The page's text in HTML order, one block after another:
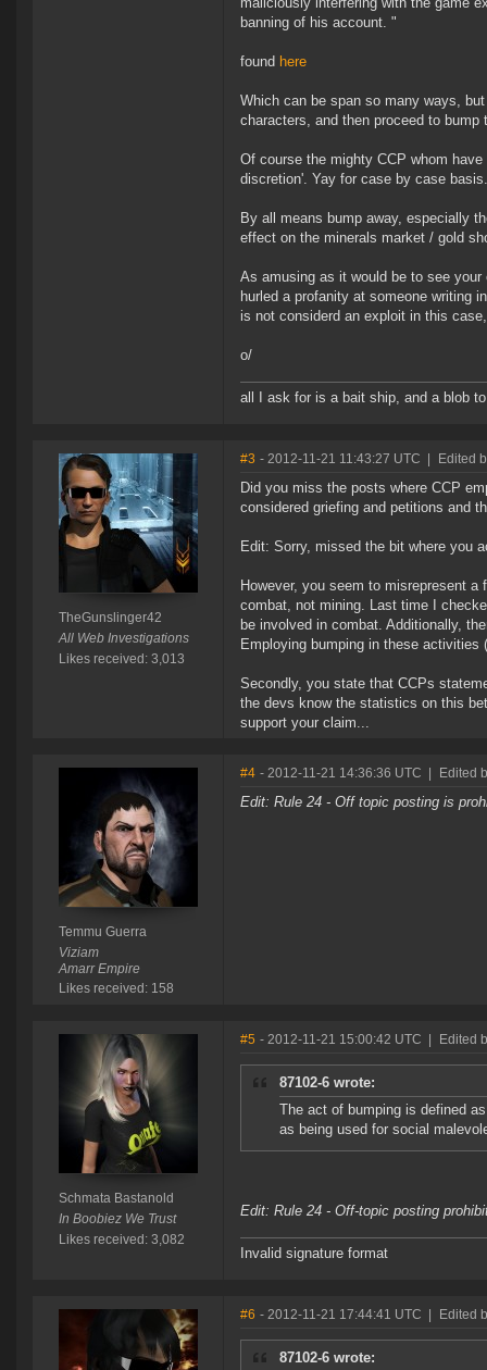
banning of his account. "
found here
Which can be span so many ways,
characters, and then proceed to
Of course the mighty CCP whom
discretion'. Yay for case by case basis.
By all means bump away, especially
effect on the minerals market / gold
As amusing as it would be to see
hurled a profanity at someone writing
is not considerd an exploit in this
o/
all I ask for is a bait ship, and a blob
TheGunslinger42
All Web Investigations
Likes received: 3,013
#3 - 2012-11-21 11:43:27 UTC Edited
Did you miss the posts where CCP
considered griefing and petitions and
Edit: Sorry, missed the bit where you
However, you seem to misrepresent
combat, not mining. Last time I
be involved in combat. Additionally,
Employing bumping in these
Secondly, you state that CCPs
the devs know the statistics on this
support your claim...
Temmu Guerra
Viziam
Amarr Empire
Likes received: 158
#4 - 2012-11-21 14:36:36 UTC Edited
Edit: Rule 24 - Off topic posting is
Schmata Bastanold
In Boobiez We Trust
Likes received: 3,082
#5 - 2012-11-21 15:00:42 UTC Edited
87102-6 wrote:
The act of bumping is defined
as being used for social
Edit: Rule 24 - Off-topic posting
Invalid signature format
#6 - 2012-11-21 17:44:41 UTC Edited
87102-6 wrote: